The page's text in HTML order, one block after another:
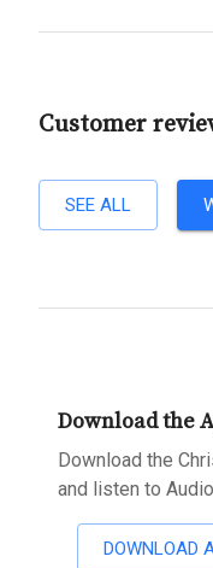
Customer
SEE ALL
Download the
Download the
and listen to
DOWNLOAD